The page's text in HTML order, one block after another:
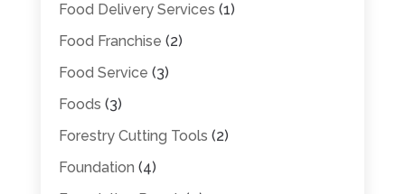
Food Delivery Services (1)
Food Franchise (2)
Food Service (3)
Foods (3)
Forestry Cutting Tools (2)
Foundation (4)